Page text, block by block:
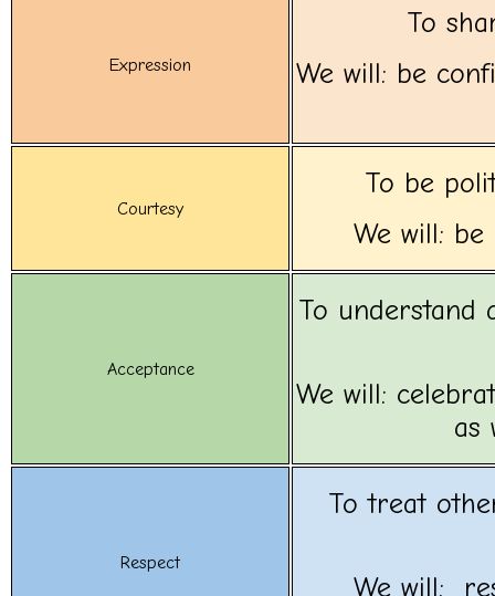
Expression
To
We will: be
Courtesy
To be
We will:
Acceptance
To understand
We will:
as
Respect
To treat
We will: